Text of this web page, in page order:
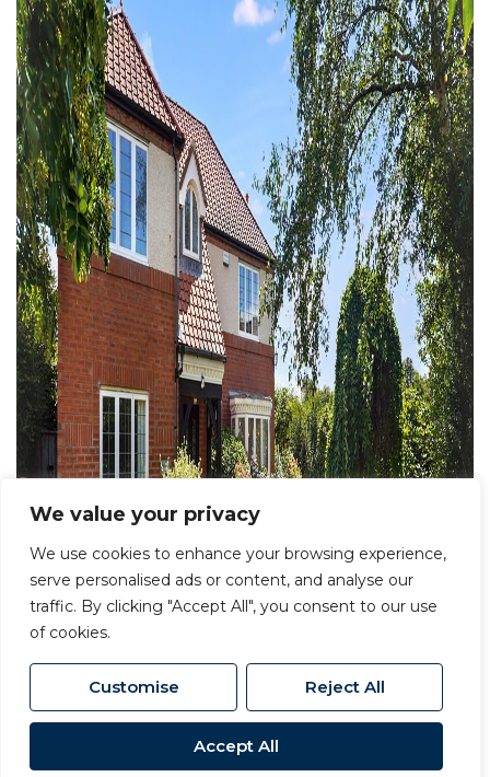
We value your privacy
We use cookies to enhance your browsing experience,
serve personalised ads or content, and analyse our
traffic. By clicking "Accept All", you consent to our use
of cookies.
Customise Reject All
Accept All